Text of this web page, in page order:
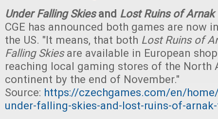
Under Falling Skiesand Lost Ruins of Arnak
CGE has announced both games are now
the US. "It means, that both Lost Ruins of
Falling Skiesare available in European
reaching local gaming stores of the North
continent by the end of November."
Source: https://czechgames.com/en/
under-falling-skies-and-lost-ruins-of-